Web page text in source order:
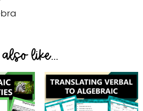
like...